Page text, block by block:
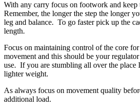
With any carry focus on footwork and keep
Remember, the longer the step the longer
leg and balance. To go faster pick up the
length.
Focus on maintaining control of the core
movement and this should be your
use. If you are stumbling all over the place
lighter weight.
As always focus on movement quality
additional load.